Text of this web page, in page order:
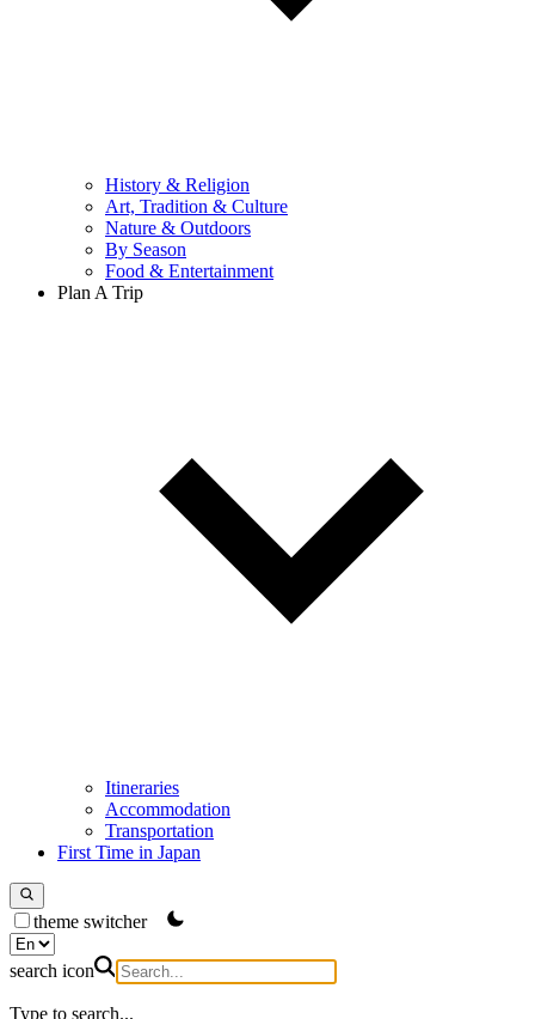
History & Religion
Art, Tradition & Culture
Nature & Outdoors
By Season
Food & Entertainment
Plan A Trip
Itineraries
Accommodation
Transportation
First Time in Japan
theme switcher
search icon
Type to search...